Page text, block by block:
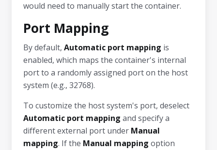
would need to manually start the container.
Port Mapping
By default, Automatic port mapping is
enabled, which maps the container's internal
port to a randomly assigned port on the host
system (e.g., 32768).
To customize the host system's port, deselect
Automatic port mapping and specify a
different external port under Manual
mapping. If the Manual mapping option